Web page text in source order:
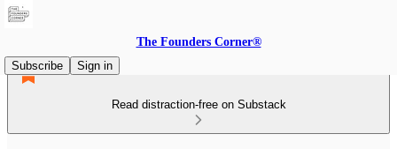
The Founders Corner®
Subscribe
Sign in
Read distraction-free on Substack